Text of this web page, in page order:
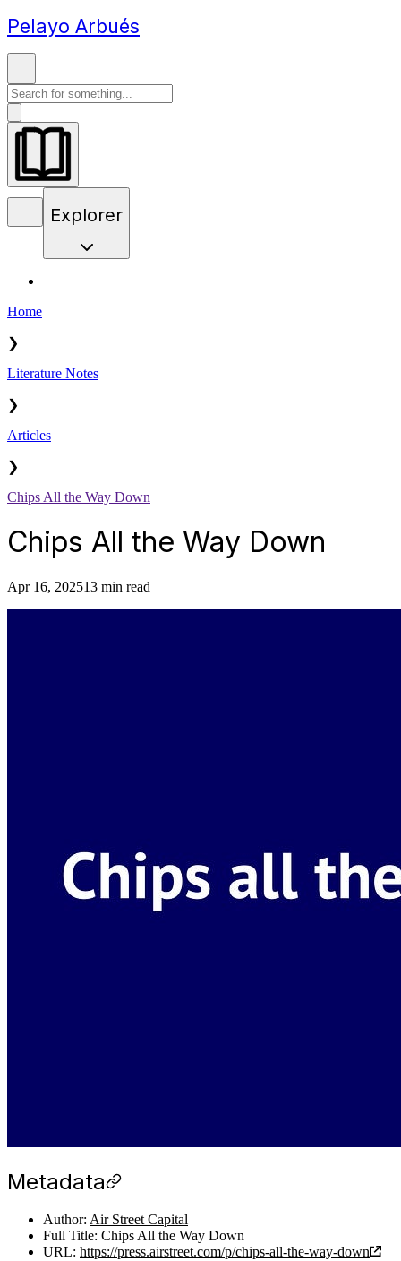
Pelayo Arbués
Explorer
Home
❯
Literature Notes
❯
Articles
❯
Chips All the Way Down
Chips All the Way Down
Apr 16, 202513 min read
Metadata
Author: Air Street Capital
Full Title: Chips All the Way Down
URL: https://press.airstreet.com/p/chips-all-the-way-down